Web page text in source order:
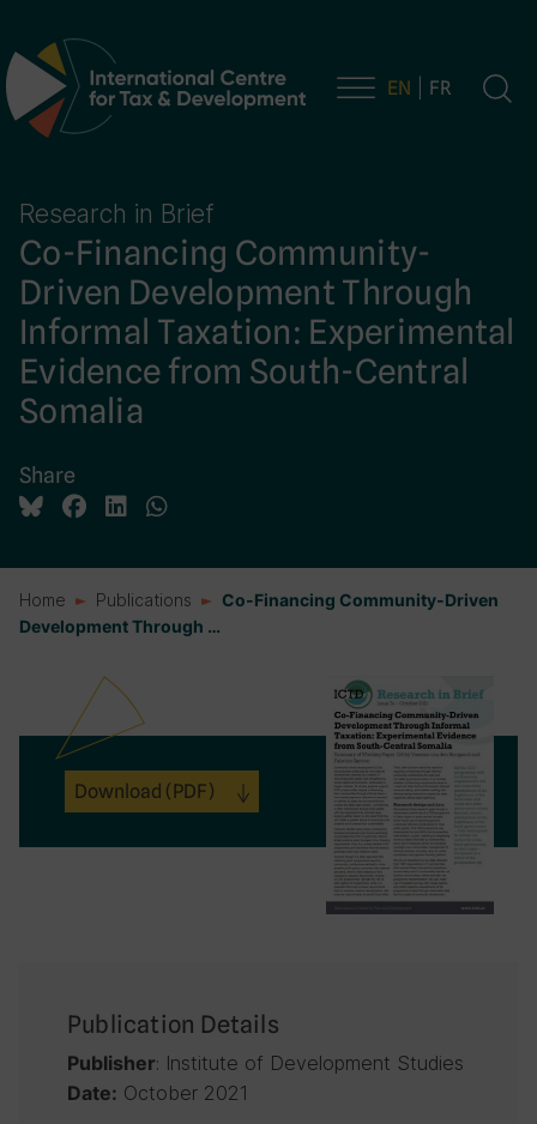
Main Navigation EN FR
Research in Brief
Co-Financing Community-
Driven Development Through
Informal Taxation: Experimental
Evidence from South-Central
Somalia
Share
Home Publications
Co-Financing Community-Driven
Development Through …
Download (PDF)
Publication Details
Publisher: Institute of Development Studies
Date: October 2021